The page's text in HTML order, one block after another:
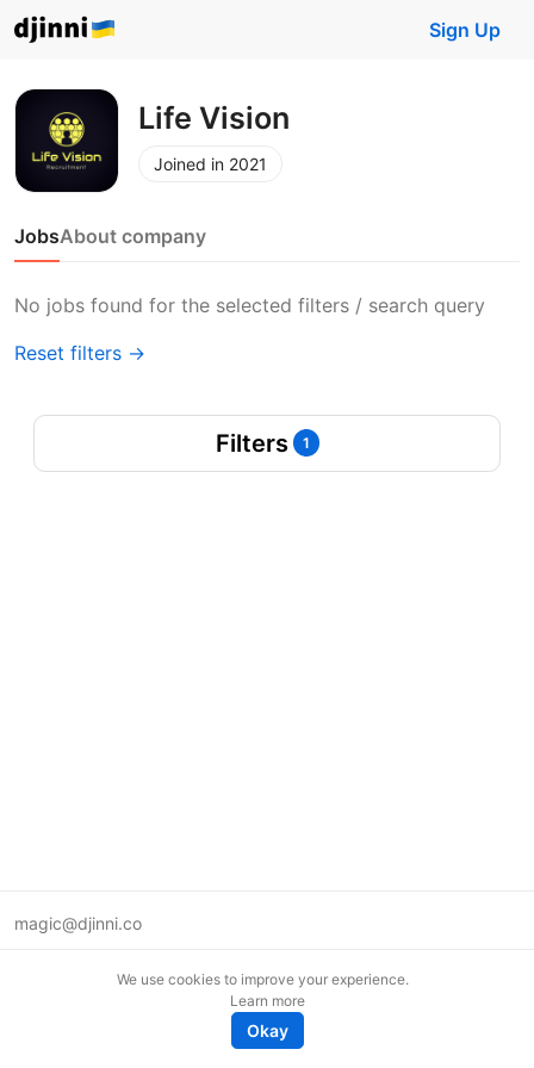
Sign Up
Life Vision
Joined in 2021
JobsAbout company
No jobs found for the selected filters / search query
Reset filters →
Filters 1
magic@djinni.co
We use cookies to improve your experience.
Learn more
Okay